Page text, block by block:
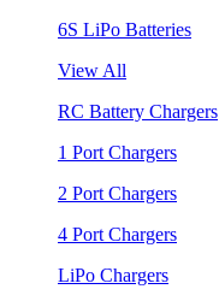
6S LiPo Batteries
View All
RC Battery Chargers
1 Port Chargers
2 Port Chargers
4 Port Chargers
LiPo Chargers